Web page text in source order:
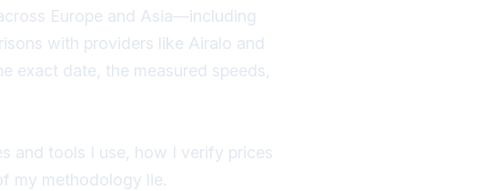
Europe and Asia—including
with providers like Airalo and
exact date, the measured speeds,
and tools I use, how I verify prices
my methodology lie.